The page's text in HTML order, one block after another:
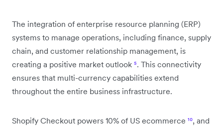
The integration of enterprise resource planning (ERP)
systems to manage operations, including finance, supply
chain, and customer relationship management, is
creating a positive market outlook ⁵. This connectivity
ensures that multi-currency capabilities extend
throughout the entire business infrastructure.
Shopify Checkout powers 10% of US ecommerce ¹⁰, and